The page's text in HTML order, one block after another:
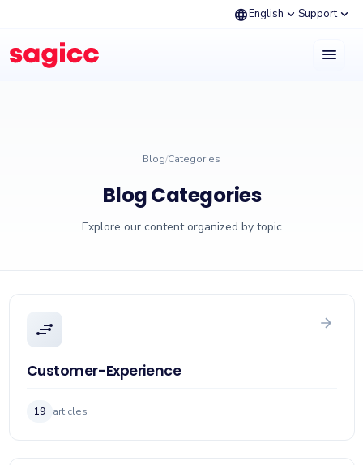
languageEnglish expand_more Supportexpand_more
menu
Blog/Categories
Blog Categories
Explore our content organized by topic
Customer-Experience
19 articles